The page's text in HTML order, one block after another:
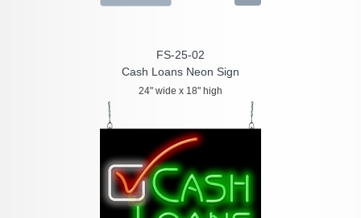
FS-25-02
Cash Loans Neon Sign
24" wide x 18" high